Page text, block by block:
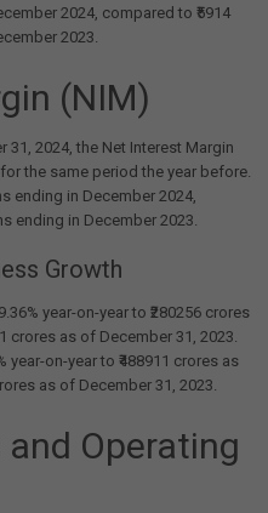
2024, compared to ₹5914
2023.
(NIM)
31, 2024, the Net Interest Margin
the same period the year before.
ending in December 2024,
ending in December 2023.
Growth
year-on-year to ₹280256 crores
crores as of December 31, 2023.
on-year to ₹488911 crores as
as of December 31, 2023.
Operating